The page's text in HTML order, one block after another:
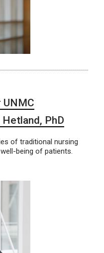
UNMC
PhD
of traditional nursing
being of patients.